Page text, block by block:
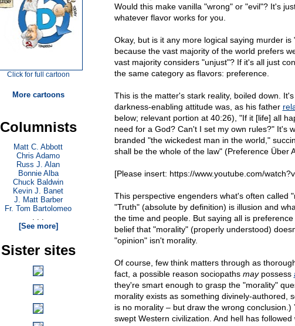
Would this make vanilla "wrong" or "evil"? It's
whatever flavor works for you.
Okay, but is it any more logical saying murder is
because the vast majority of the world prefers
vast majority considers "unjust"? If it's all just
the same category as flavors: preference.
This is the matter's stark reality, boiled down.
darkness-enabling attitude was, as his father
below; relevant portion at 40:26), "If it [life] all
need for a God? Can't I set my own rules?" It's
branded "the wickedest man in the world,"
shall be the whole of the law" (Preference Über
[Please insert: https://www.youtube.com/
This perspective engenders what's often called
"Truth" (absolute by definition) is illusion and
the time and people. But saying all is
belief that "morality" (properly understood)
"opinion" isn't morality.
Of course, few think matters through as
fact, a possible reason sociopaths maypossess
they're smart enough to grasp the "morality"
morality exists as something divinely-authored,
is no morality – but draw the wrong
swept Western civilization. And hell has followed
Click for full cartoon
More cartoons
Columnists
Matt C. Abbott
Chris Adamo
Russ J. Alan
Bonnie Alba
Chuck Baldwin
Kevin J. Banet
J. Matt Barber
Fr. Tom Bartolomeo
. . .
[See more]
Sister sites